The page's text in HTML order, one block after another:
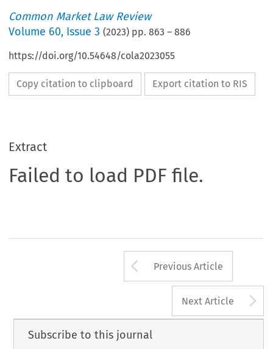
Common Market Law Review
Volume 60, Issue 3 (2023) pp.863 –886
https://doi.org/10.54648/cola2023055
Copy citation to clipboard Export citation to RIS
Extract
Failed to load PDF file.
Arrow button
Previous Article
Next Article
Subscribe to this journal